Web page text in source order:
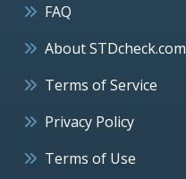
FAQ
About STDcheck.com
Terms of Service
Privacy Policy
Terms of Use